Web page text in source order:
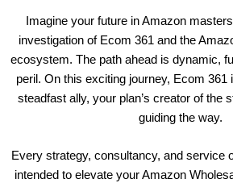
Imagine your future in Amazon
investigation of Ecom 361 and the
ecosystem. The path ahead is dynamic,
peril. On this exciting journey, Ecom 361
steadfast ally, your plan’s creator of the
guiding the way.
Every strategy, consultancy, and service
intended to elevate your Amazon